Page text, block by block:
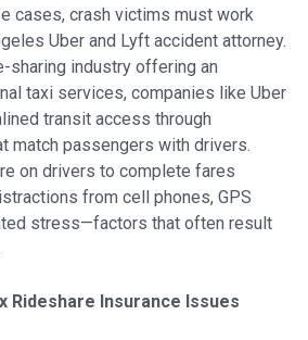
cases, crash victims must work
Uber and Lyft accident attorney.
sharing industry offering an
taxi services, companies like Uber
transit access through
match passengers with drivers.
on drivers to complete fares
from cell phones, GPS
stress—factors that often result
Rideshare Insurance Issues